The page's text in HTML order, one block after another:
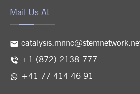
Mail Us At
+1 (872) 2138-777
+41 77 414 46 91